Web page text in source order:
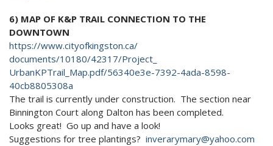
6) MAP OF K&P TRAIL CONNECTION TO THE
DOWNTOWN
https://www.cityofkingston.ca/
documents/10180/42317/Project_
UrbanKPTrail_Map.pdf/56340e3e-7392-4ada-8598-
40cb8805308a
The trail is currently under construction. The section near
Binnington Court along Dalton has been completed.
Looks great! Go up and have a look!
Suggestions for tree plantings? inverarymary@yahoo.com